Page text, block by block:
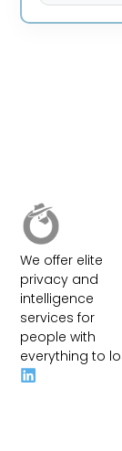
We offer elite
privacy and
intelligence
services for
people with
everything to